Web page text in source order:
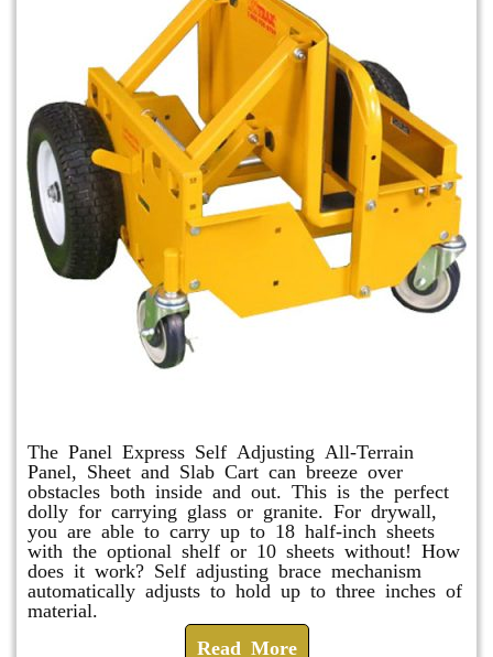
The Panel Express Self Adjusting All-Terrain
Panel, Sheet and Slab Cart can breeze over
obstacles both inside and out. This is the perfect
dolly for carrying glass or granite. For drywall,
you are able to carry up to 18 half-inch sheets
with the optional shelf or 10 sheets without! How
does it work? Self adjusting brace mechanism
automatically adjusts to hold up to three inches of
material.
Read More